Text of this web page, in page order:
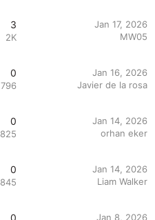
3
2K
Jan 17, 2026
MW05
0
796
Jan 16, 2026
Javier de la rosa
0
825
Jan 14, 2026
orhan eker
0
845
Jan 14, 2026
Liam Walker
0
Jan 8, 2026